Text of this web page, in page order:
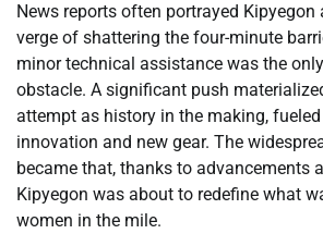
News reports often portrayed Kipyegon
verge of shattering the four-minute
minor technical assistance was the
obstacle. A significant push
attempt as history in the making,
innovation and new gear. The
became that, thanks to advancements
Kipyegon was about to redefine what
women in the mile.